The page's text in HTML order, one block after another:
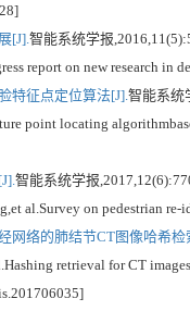
[J].智能系统学报
report on new research
特征点定位算法[J].智能系统
point locating
智能系统学报
al.Survey on pedestrian
网络的肺结节CT图像哈希检
retrieval for CT